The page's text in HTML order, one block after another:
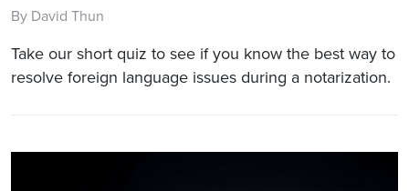
By David Thun
Take our short quiz to see if you know the best way to
resolve foreign language issues during a notarization.